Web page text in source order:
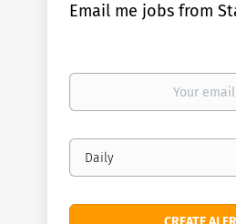
Email me jobs from
Your
Email
frequency